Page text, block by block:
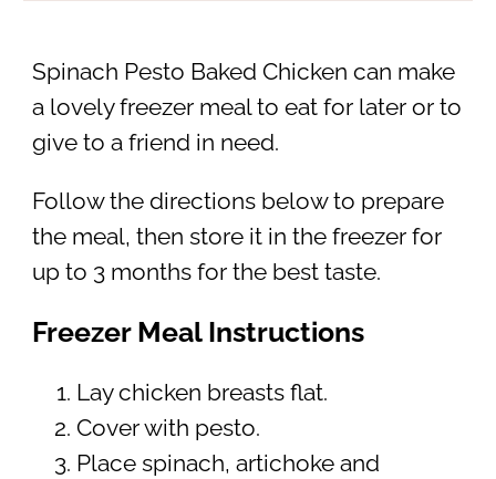
Spinach Pesto Baked Chicken can make
a lovely freezer meal to eat for later or to
give to a friend in need.
Follow the directions below to prepare
the meal, then store it in the freezer for
up to 3 months for the best taste.
Freezer Meal Instructions
Lay chicken breasts flat.
Cover with pesto.
Place spinach, artichoke and